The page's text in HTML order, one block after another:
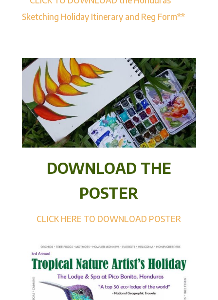
Sketching Holiday Itinerary and Reg Form**
DOWNLOAD THE
POSTER
CLICK HERE TO DOWNLOAD POSTER